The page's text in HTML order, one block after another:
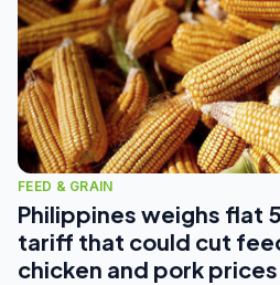
FEED & GRAIN
Philippines weighs flat
tariff that could cut
chicken and pork prices